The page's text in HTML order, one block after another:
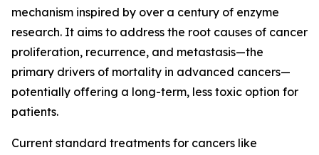
mechanism inspired by over a century of enzyme
research. It aims to address the root causes of cancer
proliferation, recurrence, and metastasis—the
primary drivers of mortality in advanced cancers—
potentially offering a long-term, less toxic option for
patients.
Current standard treatments for cancers like